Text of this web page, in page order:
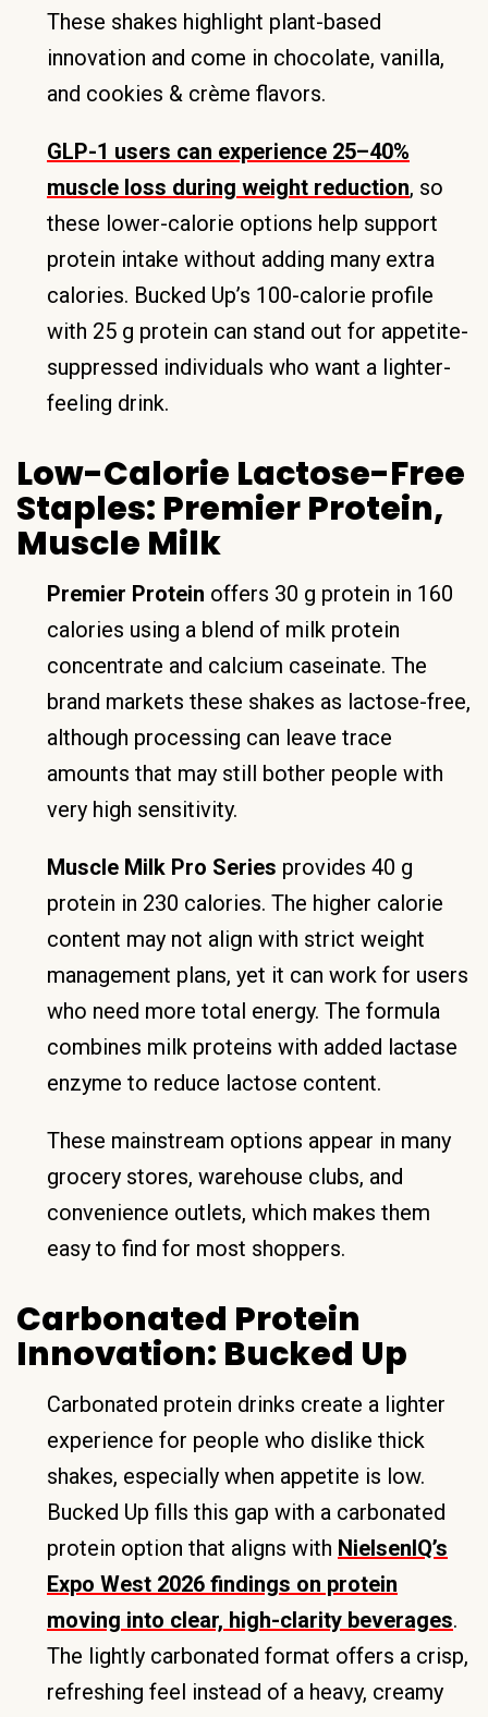
These shakes highlight plant-based
innovation and come in chocolate, vanilla,
and cookies & crème flavors.
GLP-1 users can experience 25–40%
muscle loss during weight reduction, so
these lower-calorie options help support
protein intake without adding many extra
calories. Bucked Up’s 100-calorie profile
with 25 g protein can stand out for appetite-
suppressed individuals who want a lighter-
feeling drink.
Low-Calorie Lactose-Free
Staples: Premier Protein,
Muscle Milk
Premier Protein offers 30 g protein in 160
calories using a blend of milk protein
concentrate and calcium caseinate. The
brand markets these shakes as lactose-free,
although processing can leave trace
amounts that may still bother people with
very high sensitivity.
Muscle Milk Pro Series provides 40 g
protein in 230 calories. The higher calorie
content may not align with strict weight
management plans, yet it can work for users
who need more total energy. The formula
combines milk proteins with added lactase
enzyme to reduce lactose content.
These mainstream options appear in many
grocery stores, warehouse clubs, and
convenience outlets, which makes them
easy to find for most shoppers.
Carbonated Protein
Innovation: Bucked Up
Carbonated protein drinks create a lighter
experience for people who dislike thick
shakes, especially when appetite is low.
Bucked Up fills this gap with a carbonated
protein option that aligns with NielsenIQ’s
Expo West 2026 findings on protein
moving into clear, high-clarity beverages.
The lightly carbonated format offers a crisp,
refreshing feel instead of a heavy, creamy